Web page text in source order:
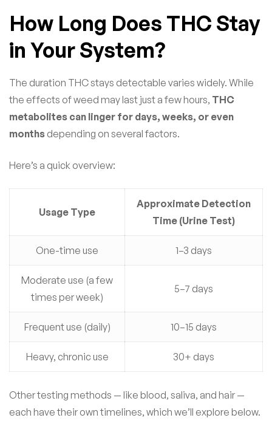
How Long Does THC Stay
in Your System?
The duration THC stays detectable varies widely. While
the effects of weed may last just a few hours, THC
metabolites can linger for days, weeks, or even
months depending on several factors.
Here’s a quick overview:
Usage Type
Approximate Detection
Time (Urine Test)
One-time use 1–3 days
Moderate use (a few
times per week)
5–7 days
Frequent use (daily) 10–15 days
Heavy, chronic use 30+ days
Other testing methods — like blood, saliva, and hair —
each have their own timelines, which we’ll explore below.